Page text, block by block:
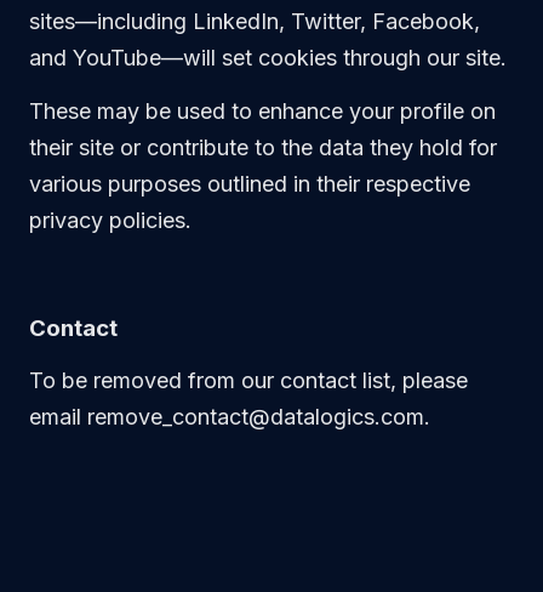
sites—including LinkedIn, Twitter, Facebook,
and YouTube—will set cookies through our site.
These may be used to enhance your profile on
their site or contribute to the data they hold for
various purposes outlined in their respective
privacy policies.
Contact
To be removed from our contact list, please
email remove_contact@datalogics.com.